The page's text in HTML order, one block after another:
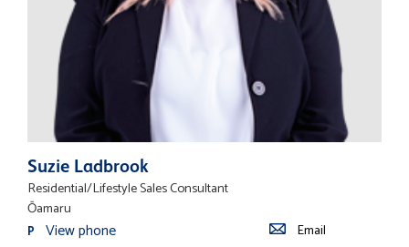
Suzie Ladbrook
Residential/Lifestyle Sales Consultant
Ōamaru
P View phone Email